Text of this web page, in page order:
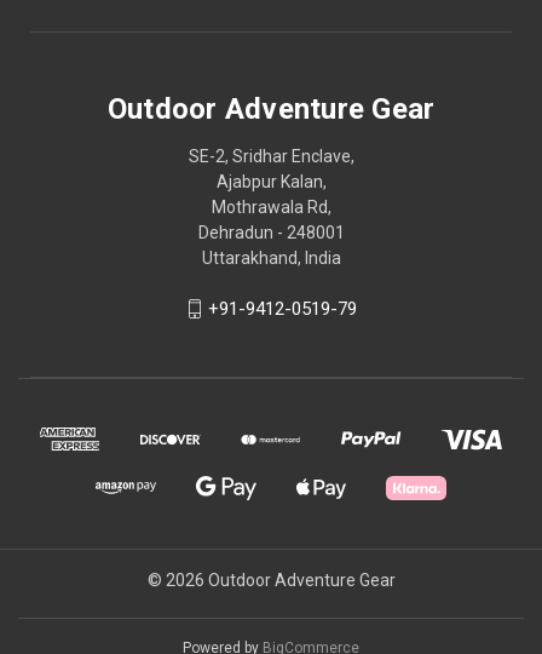
Outdoor Adventure Gear
SE-2, Sridhar Enclave,
Ajabpur Kalan,
Mothrawala Rd,
Dehradun - 248001
Uttarakhand, India
+91-9412-0519-79
© 2026 Outdoor Adventure Gear
Powered by BigCommerce